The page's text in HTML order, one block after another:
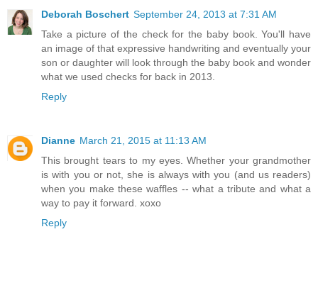
Deborah Boschert September 24, 2013 at 7:31 AM
Take a picture of the check for the baby book. You'll have
an image of that expressive handwriting and eventually your
son or daughter will look through the baby book and wonder
what we used checks for back in 2013.
Reply
Dianne March 21, 2015 at 11:13 AM
This brought tears to my eyes. Whether your grandmother
is with you or not, she is always with you (and us readers)
when you make these waffles -- what a tribute and what a
way to pay it forward. xoxo
Reply